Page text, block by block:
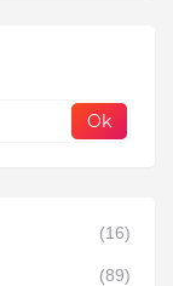
(16)
(89)